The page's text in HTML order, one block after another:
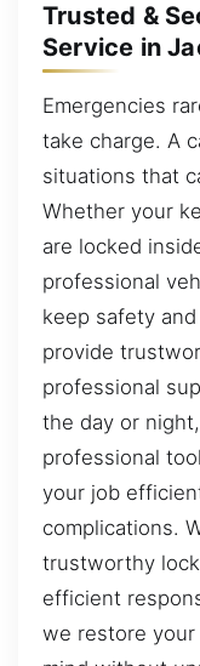
Trusted &
Service in
Emergencies
take charge. A
situations that
Whether your
are locked
professional
keep safety
provide
professional
the day or
professional
your job
complications.
trustworthy
efficient
we restore